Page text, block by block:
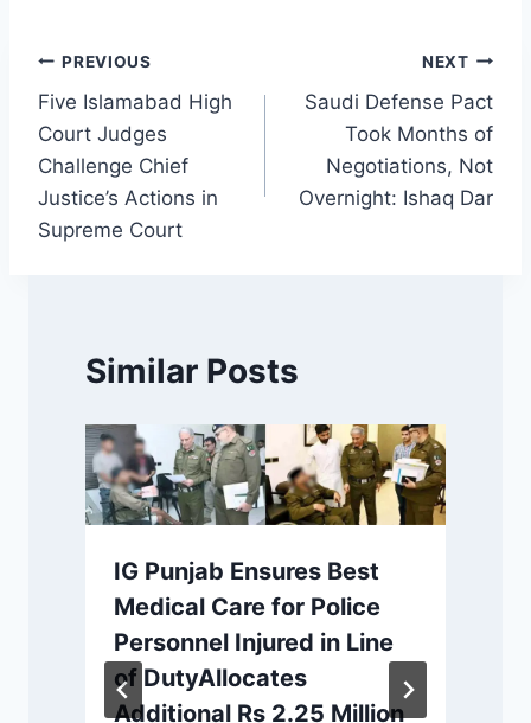
Post
navigation
PREVIOUS
Five Islamabad High
Court Judges
Challenge Chief
Justice’s Actions in
Supreme Court
NEXT
Saudi Defense Pact
Took Months of
Negotiations, Not
Overnight: Ishaq Dar
Similar Posts
IG Punjab Ensures Best
Medical Care for Police
Personnel Injured in Line
of DutyAllocates
Additional Rs 2.25 Million